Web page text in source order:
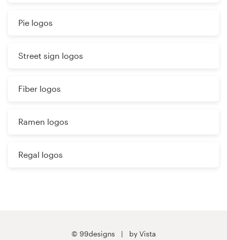
Pie logos
Street sign logos
Fiber logos
Ramen logos
Regal logos
© 99designs
by Vista